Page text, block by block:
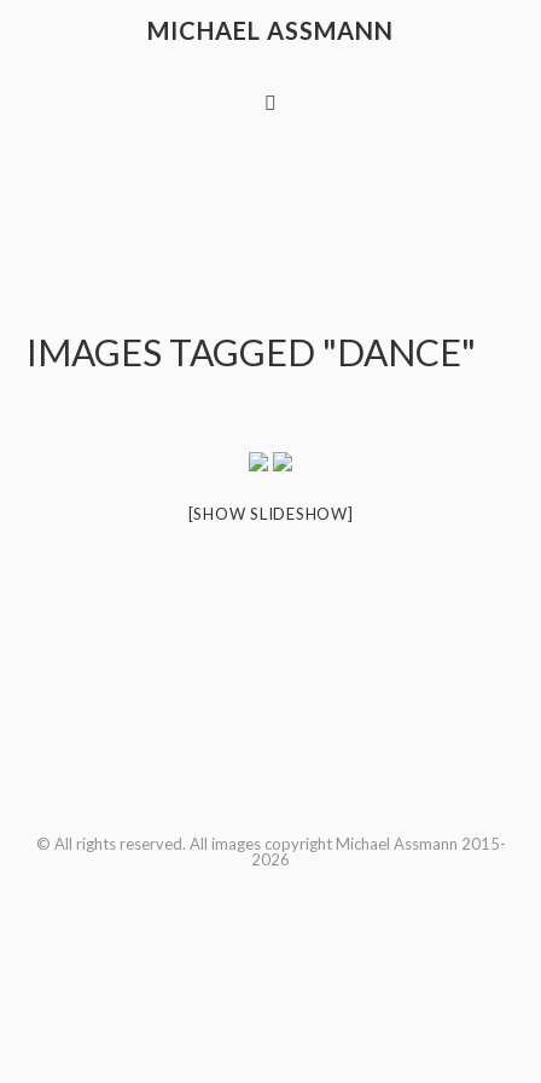
MICHAEL ASSMANN
IMAGES TAGGED "DANCE"
[SHOW SLIDESHOW]
© All rights reserved. All images copyright Michael Assmann 2015-
2026